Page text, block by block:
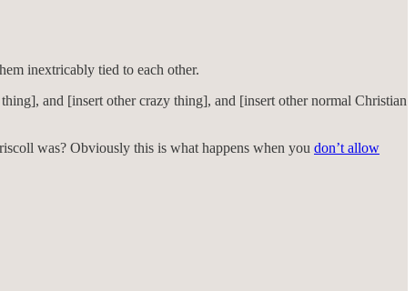
inextricably tied to each other.
and [insert other crazy thing], and [insert other normal Christian
was? Obviously this is what happens when you don’t allow